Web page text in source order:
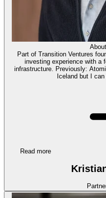
About
Part of Transition Ventures
investing experience with a
infrastructure. Previously:
Iceland but I
Read more